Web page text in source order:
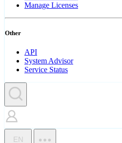
Manage Licenses
Other
API
System Advisor
Service Status
EN